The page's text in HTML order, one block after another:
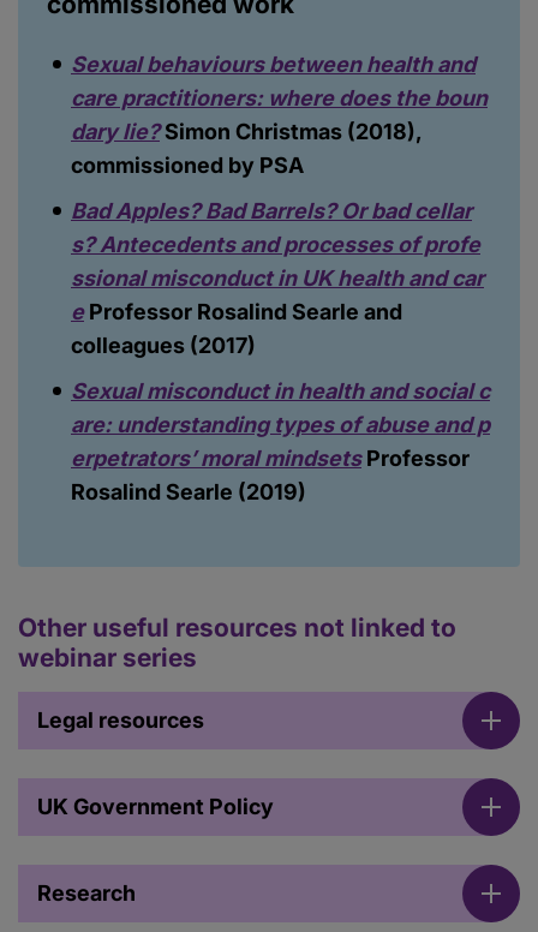
Sexual behaviours between health and
care practitioners: where does the boun
dary lie?Simon Christmas (2018),
commissioned by PSA
Bad Apples? Bad Barrels? Or bad cellar
s? Antecedents and processes of profe
ssional misconduct in UK health and car
eProfessor Rosalind Searle and
colleagues (2017)
Sexual misconduct in health and social c
are: understanding types of abuse and p
erpetrators’ moral mindsetsProfessor
Rosalind Searle (2019)
Other useful resources not linked to
webinar series
Legal resources
UK Government Policy
Research